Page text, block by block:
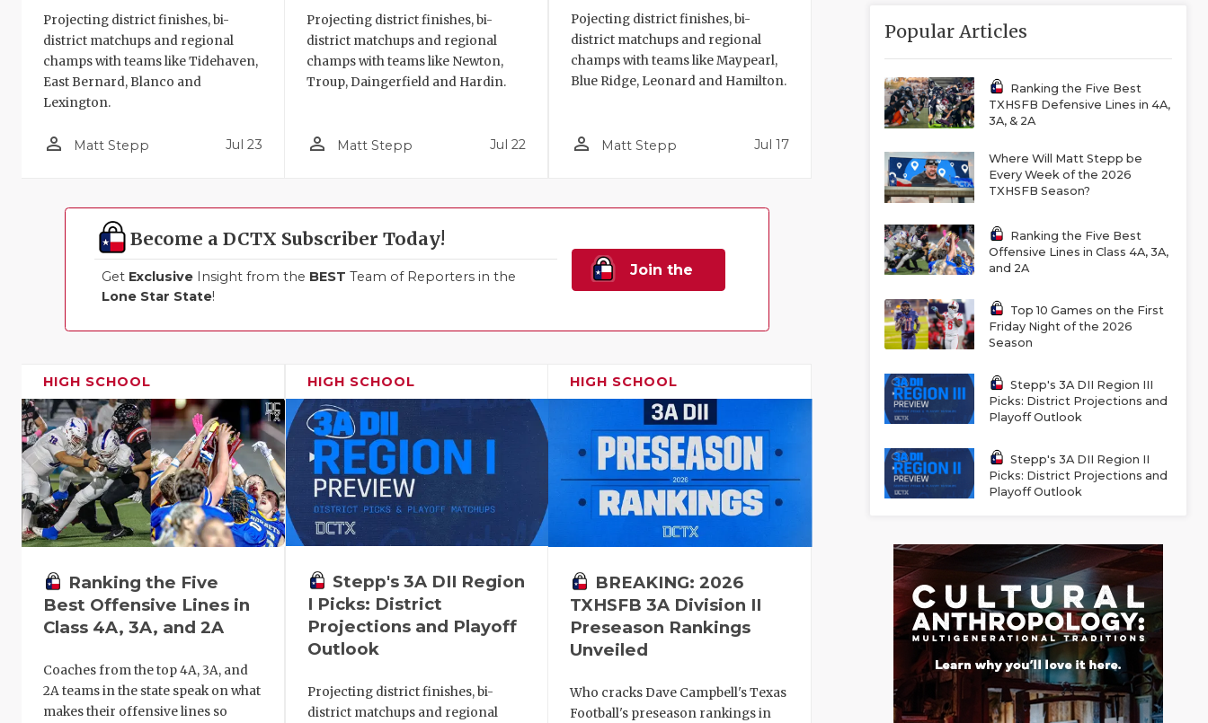
Projecting district finishes, bi-
district matchups and regional
champs with teams like Tidehaven,
East Bernard, Blanco and
Lexington.
person_outline Matt Stepp Jul 23
Projecting district finishes, bi-
district matchups and regional
champs with teams like Newton,
Troup, Daingerfield and Hardin.
person_outline Matt Stepp Jul 22
Pojecting district finishes, bi-
district matchups and regional
champs with teams like Maypearl,
Blue Ridge, Leonard and Hamilton.
person_outline Matt Stepp Jul 17
Become a DCTX Subscriber Today!
Get Exclusive Insight from the BEST Team of Reporters in the
Lone Star State!
Join the
HIGH SCHOOL
Ranking the Five
Best Offensive Lines in
Class 4A, 3A, and 2A
Coaches from the top 4A, 3A, and
2A teams in the state speak on what
makes their offensive lines so
HIGH SCHOOL
Stepp's 3A DII Region
I Picks: District
Projections and Playoff
Outlook
Projecting district finishes, bi-
district matchups and regional
HIGH SCHOOL
BREAKING: 2026
TXHSFB 3A Division II
Preseason Rankings
Unveiled
Who cracks Dave Campbell's Texas
Football's preseason rankings in
Popular Articles
Ranking the Five Best
TXHSFB Defensive Lines in 4A,
3A, & 2A
Where Will Matt Stepp be
Every Week of the 2026
TXHSFB Season?
Ranking the Five Best
Offensive Lines in Class 4A, 3A,
and 2A
Top 10 Games on the First
Friday Night of the 2026
Season
Stepp's 3A DII Region III
Picks: District Projections and
Playoff Outlook
Stepp's 3A DII Region II
Picks: District Projections and
Playoff Outlook